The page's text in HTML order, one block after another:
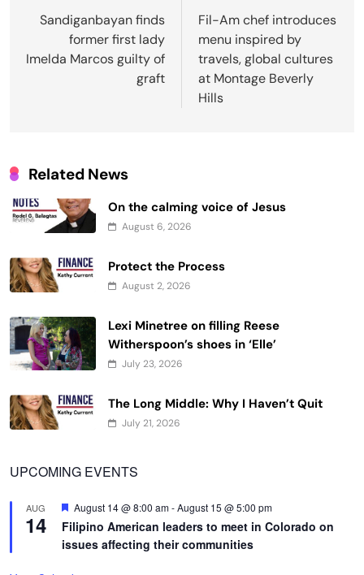
navigation
Sandiganbayan finds
former first lady
Imelda Marcos guilty of
graft
Fil-Am chef introduces
menu inspired by
travels, global cultures
at Montage Beverly
Hills
Related News
On the calming voice of Jesus
August 6, 2026
Protect the Process
August 2, 2026
Lexi Minetree on filling Reese
Witherspoon’s shoes in ‘Elle’
July 23, 2026
The Long Middle: Why I Haven’t Quit
July 21, 2026
UPCOMING EVENTS
AUG
14
Featured
August 14 @ 8:00 am-August 15 @ 5:00 pm
Filipino American leaders to meet in Colorado on
issues affecting their communities